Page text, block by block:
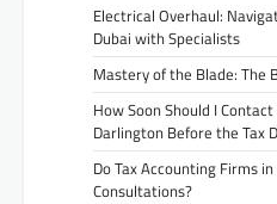
Electrical Overhaul:
Dubai with Specialists
Mastery of the Blade: The
How Soon Should I
Darlington Before the Tax
Do Tax Accounting Firms
Consultations?